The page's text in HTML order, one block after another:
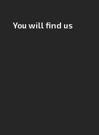
You will find us